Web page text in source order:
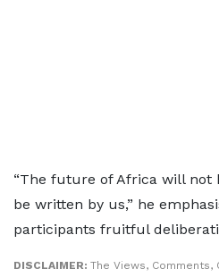
“The future of Africa will
be written by us,” he
participants fruitful
DISCLAIMER: The Views, Comments,